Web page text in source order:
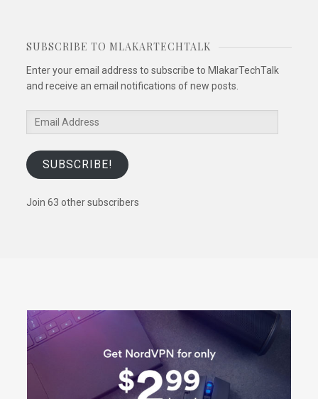
SUBSCRIBE TO MLAKARTECHTALK
Enter your email address to subscribe to MlakarTechTalk
and receive an email notifications of new posts.
Email
Address
SUBSCRIBE!
Join 63 other subscribers